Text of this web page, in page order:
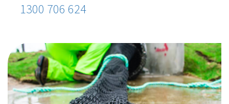
1300 706 624